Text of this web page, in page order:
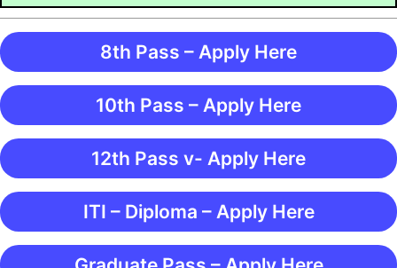
8th Pass – Apply Here
10th Pass – Apply Here
12th Pass v- Apply Here
ITI – Diploma – Apply Here